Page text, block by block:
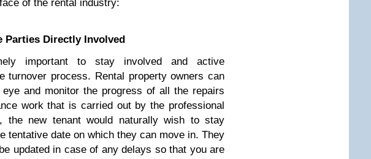
of the rental industry:
Parties Directly Involved
important to stay involved and active
turnover process. Rental property owners can
and monitor the progress of all the repairs
work that is carried out by the professional
the new tenant would naturally wish to stay
tentative date on which they can move in. They
updated in case of any delays so that you are